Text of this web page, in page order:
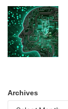
Archives